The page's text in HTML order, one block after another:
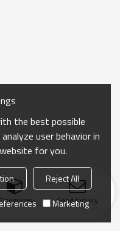
Send Inquiry
the best possible
user behavior in
for you.
Reject All
Marketing